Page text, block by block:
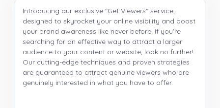
Introducing our exclusive "Get Viewers" service,
designed to skyrocket your online visibility and boost
your brand awareness like never before. If you're
searching for an effective way to attract a larger
audience to your content or website, look no further!
Our cutting-edge techniques and proven strategies
are guaranteed to attract genuine viewers who are
genuinely interested in what you have to offer.